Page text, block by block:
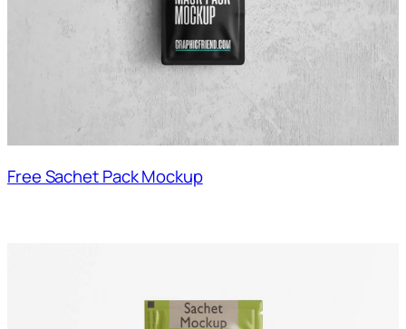
Free Sachet Pack Mockup